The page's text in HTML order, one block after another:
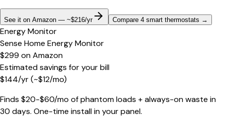
See it on Amazon — ~$216/yr Compare 4 smart thermostats →
Energy Monitor
Sense Home Energy Monitor
$299 onAmazon
Estimated savings for your bill
$144/yr(~$12/mo)
Finds $20-$60/mo of phantom loads + always-on waste in
30 days. One-time install in your panel.